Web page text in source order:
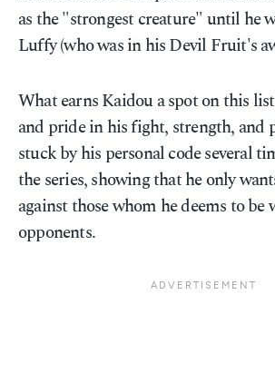
as the "strongest creature" until he
Luffy (who was in his Devil Fruit's
What earns Kaidou a spot on this
and pride in his fight, strength, and
stuck by his personal code several
the series, showing that he only
against those whom he deems to be
opponents.